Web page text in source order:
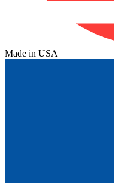
Made in USA